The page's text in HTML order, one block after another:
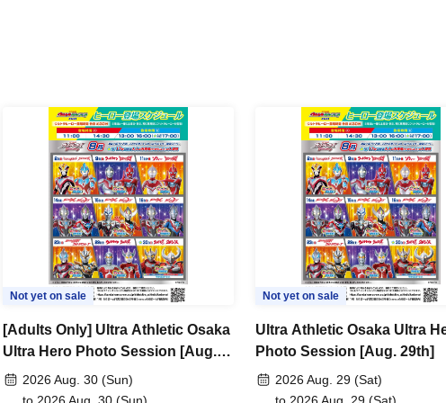
Not yet on sale
[Adults Only] Ultra Athletic Osaka
Ultra Hero Photo Session [Aug.
30th]2026 Aug. 30 (Sun)
to 2026 Aug. 30 (Sun)
Not yet on sale
Ultra Athletic Osaka Ultra
Photo Session [Aug. 29th]
2026 Aug. 29 (Sat)
to 2026 Aug. 29 (Sat)